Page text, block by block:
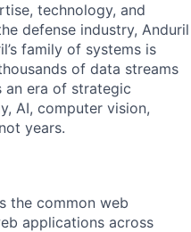
technology, and
defense industry, Anduril
family of systems is
of data streams
an era of strategic
AI, computer vision,
years.
the common web
applications across